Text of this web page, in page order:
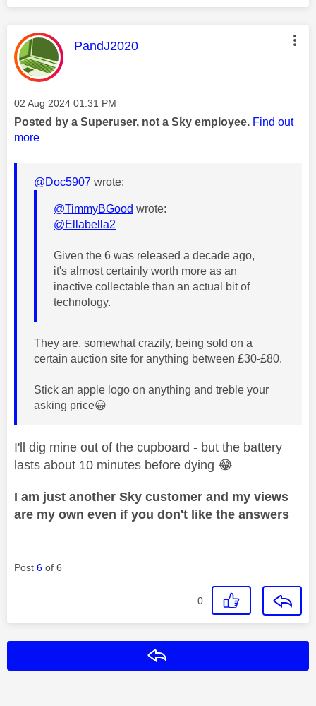
This message was authored by:
PandJ2020
Message posted on
‎02 Aug 2024 01:31 PM
Posted by a Superuser, not a Sky employee. Find out
more
@Doc5907 wrote:
@TimmyBGood wrote:
@Ellabella2
Given the 6 was released a decade ago,
it's almost certainly worth more as an
inactive collectable than an actual bit of
technology.
They are, somewhat crazily, being sold on a
certain auction site for anything between £30-£80.
Stick an apple logo on anything and treble your
asking price😀
I'll dig mine out of the cupboard - but the battery
lasts about 10 minutes before dying 😂
I am just another Sky customer and my views
are my own even if you don't like the answers
Post 6 of 6
0